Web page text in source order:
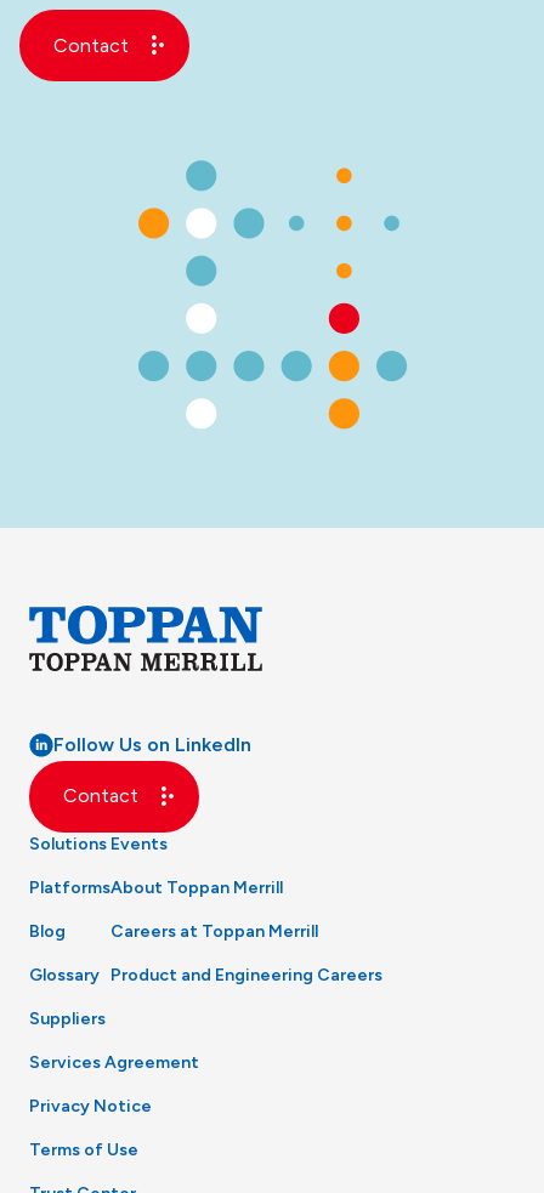
Contact
Follow Us on LinkedIn
Contact
Solutions
Platforms
Blog
Glossary
Events
About Toppan Merrill
Careers at Toppan Merrill
Product and Engineering Careers
Suppliers
Services Agreement
Privacy Notice
Terms of Use